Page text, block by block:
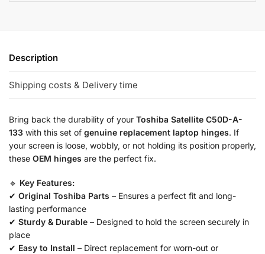
Description
Shipping costs & Delivery time
Bring back the durability of your Toshiba Satellite C50D-A-
133 with this set of genuine replacement laptop hinges. If
your screen is loose, wobbly, or not holding its position properly,
these OEM hinges are the perfect fix.
🔹 Key Features:
✔ Original Toshiba Parts – Ensures a perfect fit and long-
lasting performance
✔ Sturdy & Durable – Designed to hold the screen securely in
place
✔ Easy to Install – Direct replacement for worn-out or